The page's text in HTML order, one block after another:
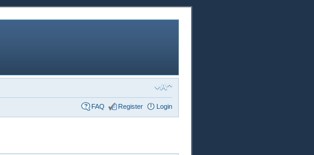
FAQ Register Login